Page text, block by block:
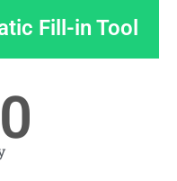
Fill-in Tool